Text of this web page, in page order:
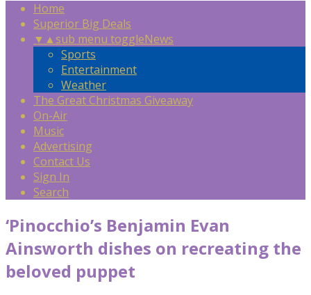
Home
Superior Big Deals
▼ ▲sub menu toggleNews
Sports
Entertainment
Weather
The Great Christmas Giveaway
On-Air
Music
Advertising
Contact Us
Sign In
Search
‘Pinocchio’s Benjamin Evan
Ainsworth dishes on recreating the
beloved puppet